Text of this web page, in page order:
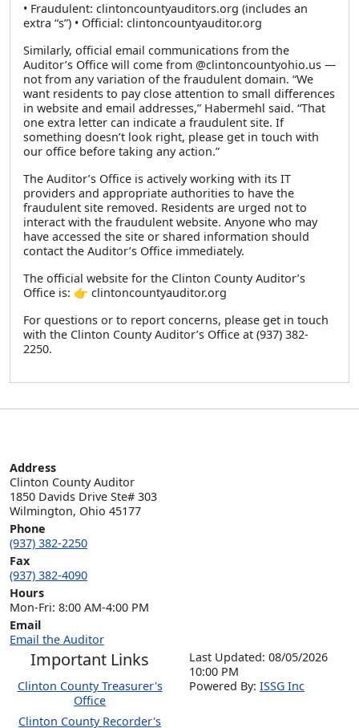
• Fraudulent: clintoncountyauditors.org (includes an
extra “s”) • Official: clintoncountyauditor.org
Similarly, official email communications from the
Auditor’s Office will come from @clintoncountyohio.us —
not from any variation of the fraudulent domain. “We
want residents to pay close attention to small differences
in website and email addresses,” Habermehl said. “That
one extra letter can indicate a fraudulent site. If
something doesn’t look right, please get in touch with
our office before taking any action.”
The Auditor’s Office is actively working with its IT
providers and appropriate authorities to have the
fraudulent site removed. Residents are urged not to
interact with the fraudulent website. Anyone who may
have accessed the site or shared information should
contact the Auditor’s Office immediately.
The official website for the Clinton County Auditor’s
Office is: 👉 clintoncountyauditor.org
For questions or to report concerns, please get in touch
with the Clinton County Auditor’s Office at (937) 382-
2250.
Address
Clinton County Auditor
1850 Davids Drive Ste# 303
Wilmington, Ohio 45177
Phone
(937) 382-2250
Fax
(937) 382-4090
Hours
Mon-Fri: 8:00 AM-4:00 PM
Email
Email the Auditor
Important Links
Clinton County Treasurer's
Office
Clinton County Recorder's
Last Updated: 08/05/2026
10:00 PM
Powered By: ISSG Inc